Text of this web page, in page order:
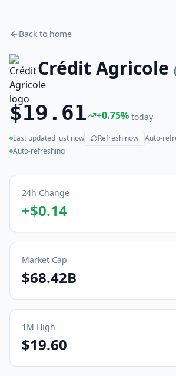
Back to home
Crédit Agricole
$19.61 +0.75% today
Last updated just now
(live) Refresh now
Auto-
Auto-refreshing
24h Change
+$0.14
Market Cap
$68.42B
1M High
$19.60